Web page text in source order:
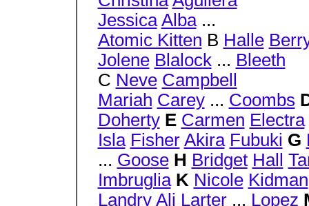
Jessica Alba...
Atomic Kitten B Halle
Jolene Blalock... Bleeth
C Neve Campbell
Mariah Carey... Coombs
Doherty E Carmen Electra
Isla Fisher Akira Fubuki G
... Goose H Bridget Hall
Imbruglia K Nicole Kidman
Landry Ali Larter... Lopez